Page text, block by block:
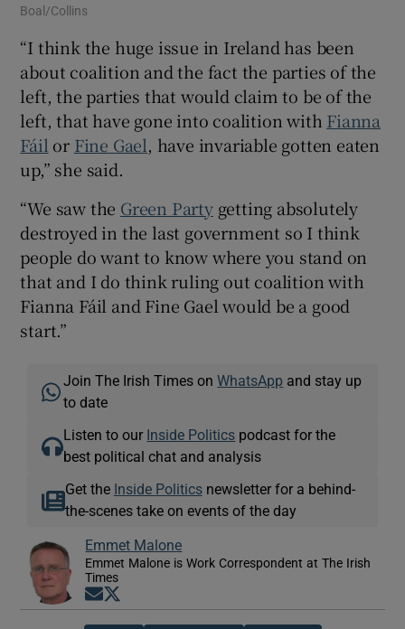
Boal/Collins
“I think the huge issue in Ireland has been
about coalition and the fact the parties of the
left, the parties that would claim to be of the
left, that have gone into coalition with Fianna
Fáilor Fine Gael, have invariable gotten eaten
up,” she said.
“We saw the Green Partygetting absolutely
destroyed in the last government so I think
people do want to know where you stand on
that and I do think ruling out coalition with
Fianna Fáil and Fine Gael would be a good
start.”
Join The Irish Times onWhatsApp and stay up
to date
Listen to our Inside Politics podcast for the
best political chat and analysis
Get the Inside Politicsnewsletter for a behind-
the-scenes take on events of the day
Emmet Malone
Emmet Malone is Work Correspondent at The Irish
Times
Opens in new window